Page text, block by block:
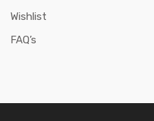
Wishlist
FAQ’s